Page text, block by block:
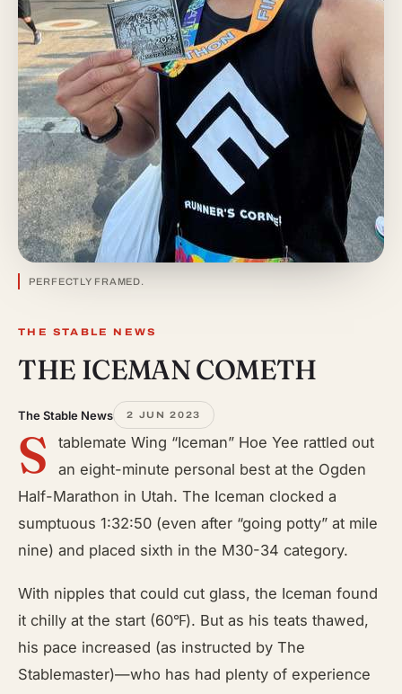
PERFECTLY FRAMED.
THE STABLE NEWS
THE ICEMAN COMETH
The Stable News 2 JUN 2023
S
tablemate Wing “Iceman” Hoe Yee rattled out
an eight-minute personal best at the Ogden
Half-Marathon in Utah. The Iceman clocked a
sumptuous 1:32:50 (even after “going potty” at mile
nine) and placed sixth in the M30-34 category.
With nipples that could cut glass, the Iceman found
it chilly at the start (60℉). But as his teats thawed,
his pace increased (as instructed by The
Stablemaster)—who has had plenty of experience